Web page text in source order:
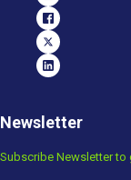
Newsletter
Subscribe Newsletter to